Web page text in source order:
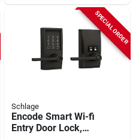
SPECIAL ORDER
Schlage
Encode Smart Wi-fi
Entry Door Lock,